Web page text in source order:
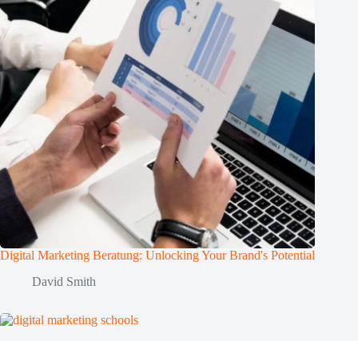
Digital Marketing Beratung: Unlocking Your Brand's Potential
David Smith